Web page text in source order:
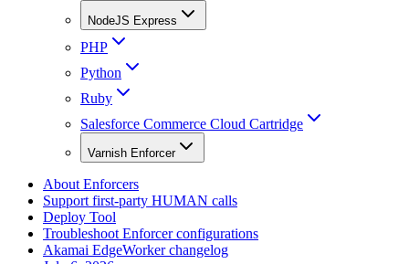
NodeJS Express
PHP
Python
Ruby
Salesforce Commerce Cloud Cartridge
Varnish Enforcer
About Enforcers
Support first-party HUMAN calls
Deploy Tool
Troubleshoot Enforcer configurations
Akamai EdgeWorker changelog